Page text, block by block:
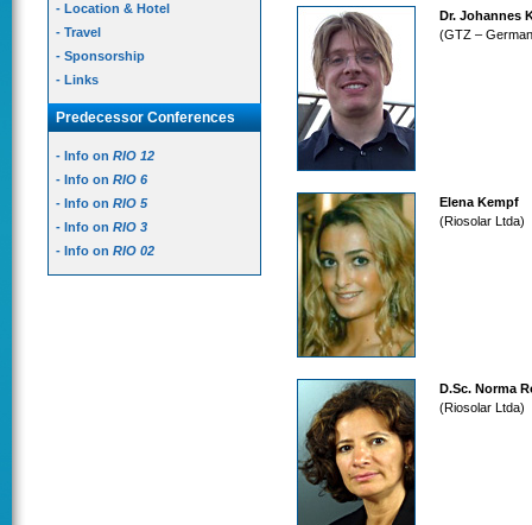
- Location & Hotel
- Travel
- Sponsorship
- Links
Predecessor Conferences
- Info on RIO 12
- Info on RIO 6
- Info on RIO 5
- Info on RIO 3
- Info on RIO 02
Dr. Johannes
(GTZ –
Elena Kempf
(Riosolar Ltda)
D.Sc. Norma
(Riosolar Ltda)